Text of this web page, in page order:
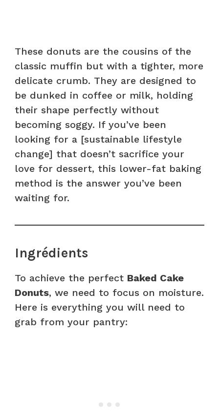
These donuts are the cousins of the
classic muffin but with a tighter, more
delicate crumb. They are designed to
be dunked in coffee or milk, holding
their shape perfectly without
becoming soggy. If you’ve been
looking for a [sustainable lifestyle
change] that doesn’t sacrifice your
love for dessert, this lower-fat baking
method is the answer you’ve been
waiting for.
Ingrédients
To achieve the perfect Baked Cake
Donuts, we need to focus on moisture.
Here is everything you will need to
grab from your pantry: